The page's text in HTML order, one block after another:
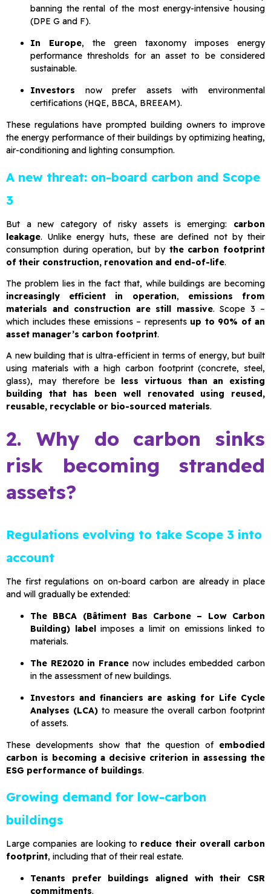
banning the rental of the most energy-intensive housing
(DPE G and F).
In Europe, the green taxonomy imposes energy
performance thresholds for an asset to be considered
sustainable.
Investors now prefer assets with environmental
certifications (HQE, BBCA, BREEAM).
These regulations have prompted building owners to improve
the energy performance of their buildings by optimizing heating,
air-conditioning and lighting consumption.
A new threat: on-board carbon and Scope
3
But a new category of risky assets is emerging: carbon
leakage. Unlike energy huts, these are defined not by their
consumption during operation, but by the carbon footprint
of their construction, renovation and end-of-life.
The problem lies in the fact that, while buildings are becoming
increasingly efficient in operation, emissions from
materials and construction are still massive. Scope 3 –
which includes these emissions – represents up to 90% of an
asset manager’s carbon footprint.
A new building that is ultra-efficient in terms of energy, but built
using materials with a high carbon footprint (concrete, steel,
glass), may therefore be
less virtuous than an existing
building that has been well renovated using reused,
reusable, recyclable or bio-sourced materials.
2. Why do carbon sinks
risk becoming stranded
assets?
Regulations evolving to take Scope 3 into
account
The first regulations on on-board carbon are already in place
and will gradually be extended:
The BBCA (Bâtiment Bas Carbone – Low Carbon
Building) labelimposes a limit on emissions linked to
materials.
The RE2020 in France now includes embedded carbon
in the assessment of new buildings.
Investors and financiers are asking for Life Cycle
Analyses (LCA)to measure the overall carbon footprint
of assets.
These developments show that the question of embodied
carbon is becoming a decisive criterion in assessing the
ESG performance of buildings.
Growing demand for low-carbon
buildings
Large companies are looking to reduce their overall carbon
footprint, including that of their real estate.
Tenants prefer buildings aligned with their CSR
commitments.